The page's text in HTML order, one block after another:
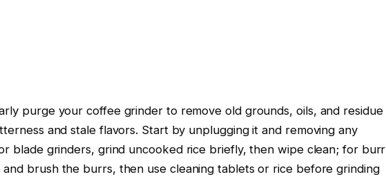
purge your coffee grinder to remove old grounds, oils, and residue
and stale flavors. Start by unplugging it and removing any
blade grinders, grind uncooked rice briefly, then wipe clean; for burr
brush the burrs, then use cleaning tablets or rice before grinding